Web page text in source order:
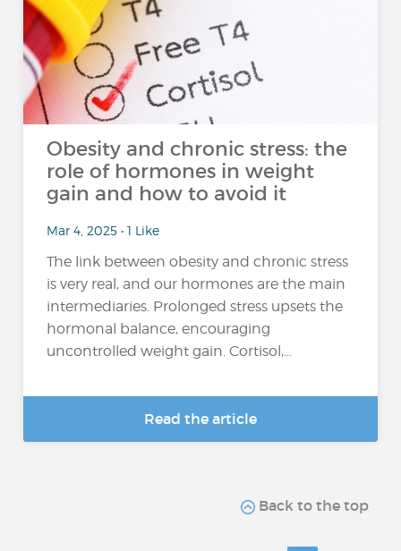
Obesity and chronic stress: the
role of hormones in weight
gain and how to avoid it
Mar 4, 2025 • 1 Like
The link between obesity and chronic stress
is very real, and our hormones are the main
intermediaries. Prolonged stress upsets the
hormonal balance, encouraging
uncontrolled weight gain. Cortisol,...
Read the article
Back to the top